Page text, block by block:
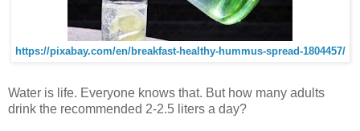
https://pixabay.com/en/breakfast-healthy-hummus-spread-1804457/
Water is life. Everyone knows that. But how many adults
drink the recommended 2-2.5 liters a day?